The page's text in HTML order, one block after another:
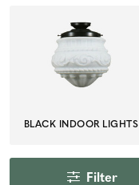
BLACK INDOOR LIGHTS
Filter